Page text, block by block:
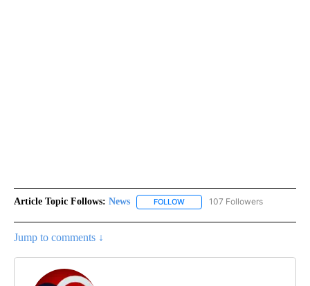
Article Topic Follows: News FOLLOW FOLLOW "NEWS" TO RECEIVE
107 Followers
Jump to comments ↓